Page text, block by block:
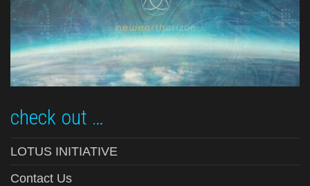
check out …
LOTUS INITIATIVE
Contact Us